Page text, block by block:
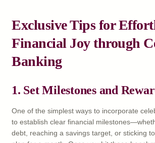
Exclusive Tips for
Financial Joy through
Banking
1. Set Milestones and
One of the simplest ways to incorporate
to establish clear financial
debt, reaching a savings target, or sticking